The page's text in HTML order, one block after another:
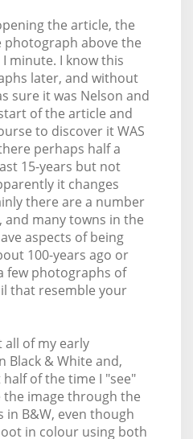
the article, the
photograph above the
minute. I know this
later, and without
sure it was Nelson and
of the article and
to discover it WAS
perhaps half a
15-years but not
it changes
there are a number
and many towns in the
aspects of being
100-years ago or
few photographs of
that resemble your
all of my early
Black & White and,
of the time I "see"
image through the
in B&W, even though
in colour using both